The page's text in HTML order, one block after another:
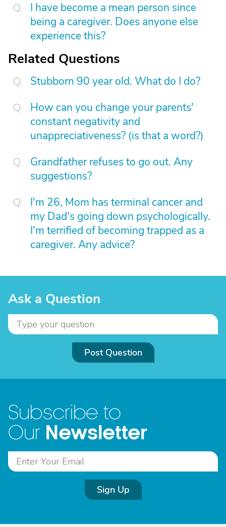
I have become a mean person since
being a caregiver. Does anyone else
experience this?
Related Questions
Stubborn 90 year old. What do I do?
How can you change your parents'
constant negativity and
unappreciativeness? (is that a word?)
Grandfather refuses to go out. Any
suggestions?
I'm 26, Mom has terminal cancer and
my Dad's going down psychologically.
I'm terrified of becoming trapped as a
caregiver. Any advice?
Ask a Question
Post Question
Subscribe to
Our Newsletter
Sign Up